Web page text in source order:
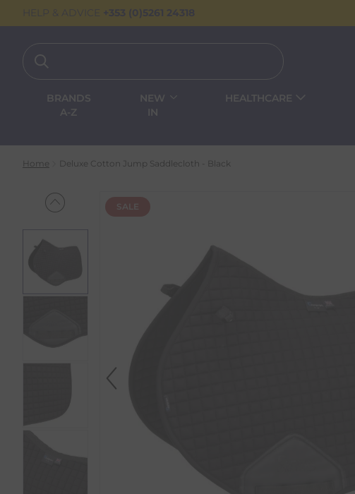
HELP & ADVICE +353 (0)5261 24318
BRANDS
A-Z
NEW
IN
HEALTHCARE
Home Deluxe Cotton Jump Saddlecloth - Black
SALE